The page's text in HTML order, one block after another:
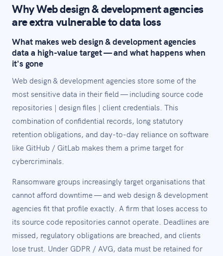
Why Web design & development agencies
are extra vulnerable to data loss
What makes web design & development agencies
data a high-value target — and what happens when
it's gone
Web design & development agencies store some of the
most sensitive data in their field — including source code
repositories | design files | client credentials. This
combination of confidential records, long statutory
retention obligations, and day-to-day reliance on software
like GitHub / GitLab makes them a prime target for
cybercriminals.
Ransomware groups increasingly target organisations that
cannot afford downtime — and web design & development
agencies fit that profile exactly. A firm that loses access to
its source code repositories cannot operate. Deadlines are
missed, regulatory obligations are breached, and clients
lose trust. Under GDPR / AVG, data must be retained for